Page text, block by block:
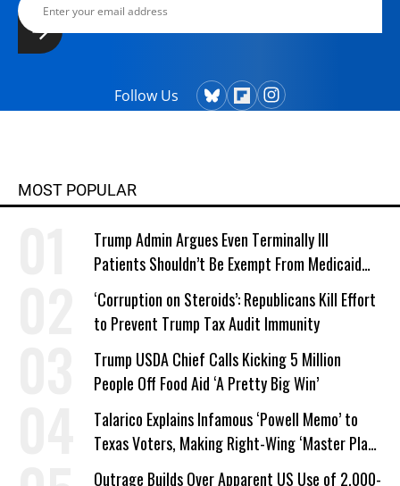
Follow Us
MOST POPULAR
Trump Admin Argues Even Terminally Ill
Patients Shouldn’t Be Exempt From Medicaid
Work Requirements
‘Corruption on Steroids’: Republicans Kill Effort
to Prevent Trump Tax Audit Immunity
Trump USDA Chief Calls Kicking 5 Million
People Off Food Aid ‘A Pretty Big Win’
Talarico Explains Infamous ‘Powell Memo’ to
Texas Voters, Making Right-Wing ‘Master Plan’
a Campaign Issue
Outrage Builds Over Apparent US Use of 2,000-